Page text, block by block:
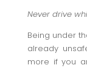
Never drive
Being under
already
more if you